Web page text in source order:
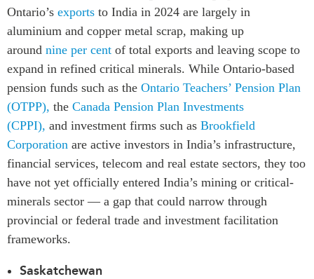
Ontario’s exports to India in 2024 are largely in
aluminium and copper metal scrap, making up
around nine per cent of total exports and leaving scope to
expand in refined critical minerals. While Ontario-based
pension funds such as the Ontario Teachers’ Pension Plan
(OTPP), the Canada Pension Plan Investments
(CPPI), and investment firms such as Brookfield
Corporation are active investors in India’s infrastructure,
financial services, telecom and real estate sectors, they too
have not yet officially entered India’s mining or critical-
minerals sector — a gap that could narrow through
provincial or federal trade and investment facilitation
frameworks.
Saskatchewan